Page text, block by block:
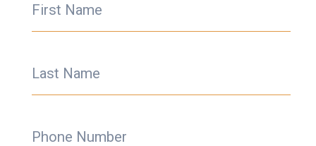
Phone Number
First Name
Last Name